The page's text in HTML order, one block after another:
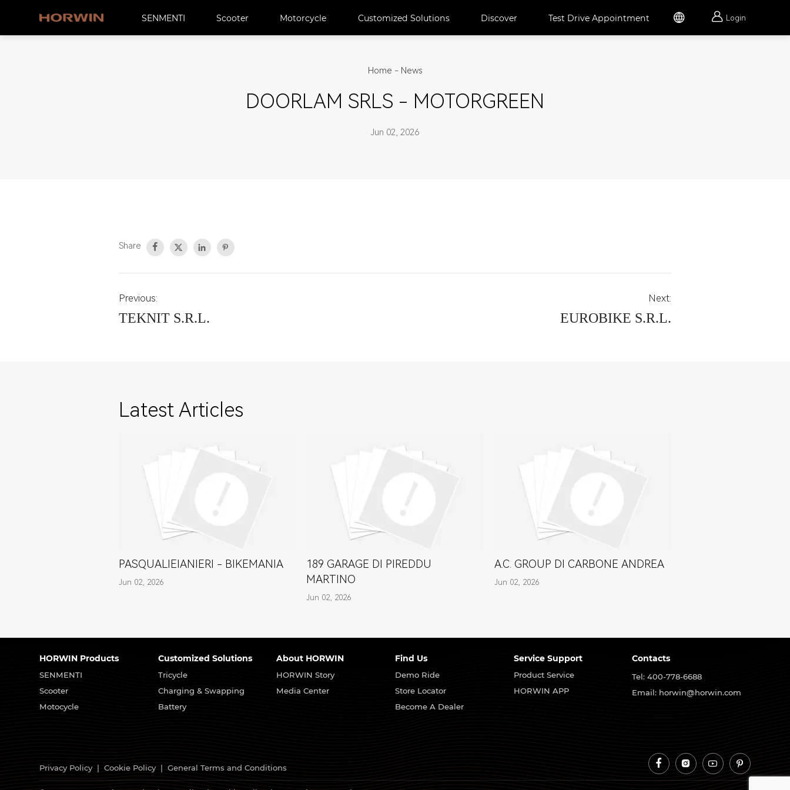
SENMENTI Scooter Motorcycle Customized Solutions Discover Test Drive Appointment   Login
Home - News
DOORLAM SRLS - MOTORGREEN
Jun 02, 2026
Share    
Previous:
TEKNIT S.R.L.
Next:
EUROBIKE S.R.L.
Latest Articles
PASQUALIEIANIERI - BIKEMANIA
Jun 02, 2026
189 GARAGE DI PIREDDU
MARTINO
Jun 02, 2026
A.C. GROUP DI CARBONE ANDREA
Jun 02, 2026
HORWIN Products
SENMENTI
Scooter
Motocycle
Customized Solutions
Tricycle
Charging & Swapping
Battery
About HORWIN
HORWIN Story
Media Center
Find Us
Demo Ride
Store Locator
Become A Dealer
Service Support
Product Service
HORWIN APP
Contacts
Tel: 400-778-6688
Email: horwin@horwin.com
Privacy Policy|Cookie Policy|General Terms and Conditions    